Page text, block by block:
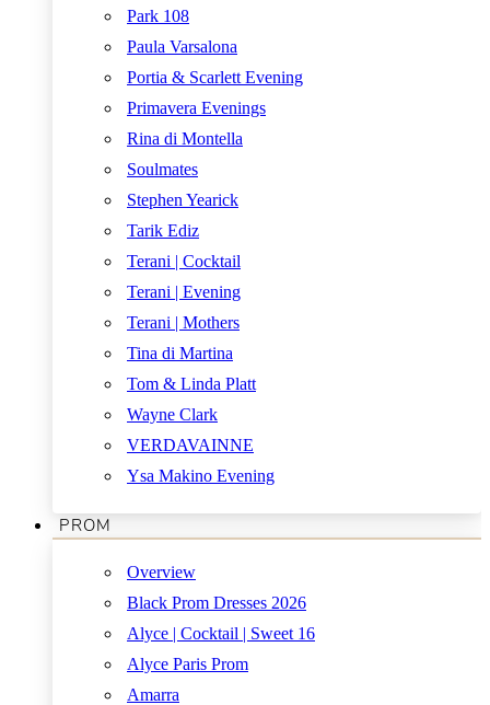
Park 108
Paula Varsalona
Portia & Scarlett Evening
Primavera Evenings
Rina di Montella
Soulmates
Stephen Yearick
Tarik Ediz
Terani | Cocktail
Terani | Evening
Terani | Mothers
Tina di Martina
Tom & Linda Platt
Wayne Clark
VERDAVAINNE
Ysa Makino Evening
PROM
Overview
Black Prom Dresses 2026
Alyce | Cocktail | Sweet 16
Alyce Paris Prom
Amarra